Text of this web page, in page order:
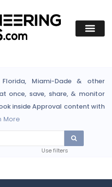
Miami-Dade & other
once, save, share, & monitor
inside Approval content with
More
Use filters